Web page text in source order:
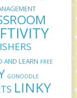
AND LEARN FREE
GONOODLE
LINKY